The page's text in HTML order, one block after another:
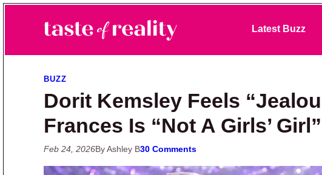
Taste of Reality
Reality TV News & Discussion
Latest Buzz
BUZZ
Dorit Kemsley Feels
Frances Is “Not A Girls’ Girl”
Feb 24, 2026By Ashley B30 Comments